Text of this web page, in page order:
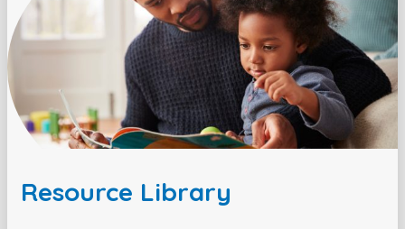
Resource Library